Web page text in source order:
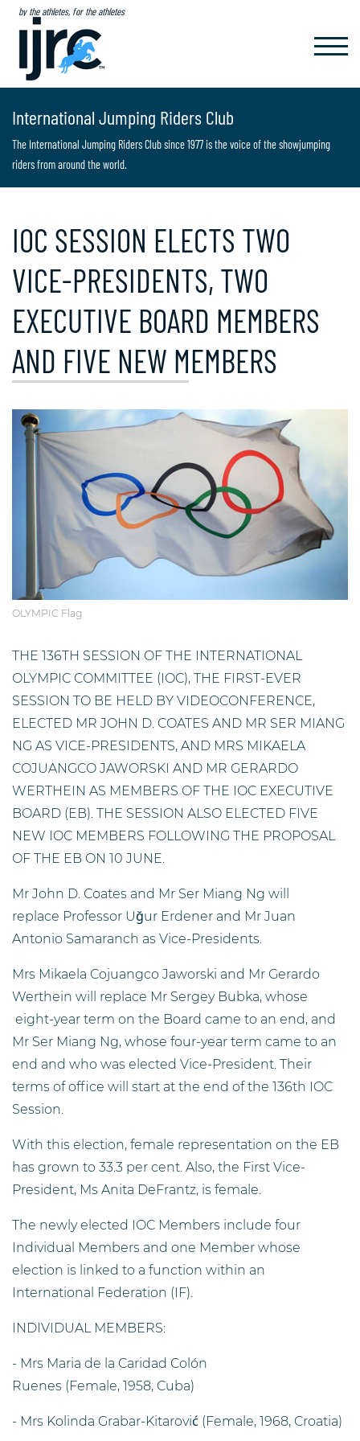
by the athletes, for the athletes
International Jumping Riders Club
The International Jumping Riders Club since 1977 is the voice of the showjumping
riders from around the world.
IOC SESSION ELECTS TWO
VICE-PRESIDENTS, TWO
EXECUTIVE BOARD MEMBERS
AND FIVE NEW MEMBERS
OLYMPIC Flag
THE 136TH SESSION OF THE INTERNATIONAL
OLYMPIC COMMITTEE (IOC), THE FIRST-EVER
SESSION TO BE HELD BY VIDEOCONFERENCE,
ELECTED MR JOHN D. COATES AND MR SER MIANG
NG AS VICE-PRESIDENTS, AND MRS MIKAELA
COJUANGCO JAWORSKI AND MR GERARDO
WERTHEIN AS MEMBERS OF THE IOC EXECUTIVE
BOARD (EB). THE SESSION ALSO ELECTED FIVE
NEW IOC MEMBERS FOLLOWING THE PROPOSAL
OF THE EB ON 10 JUNE.
Mr John D. Coates and Mr Ser Miang Ng will
replace Professor Uğur Erdener and Mr Juan
Antonio Samaranch as Vice-Presidents.
Mrs Mikaela Cojuangco Jaworski and Mr Gerardo
Werthein will replace Mr Sergey Bubka, whose
eight-year term on the Board came to an end, and
Mr Ser Miang Ng, whose four-year term came to an
end and who was elected Vice-President. Their
terms of office will start at the end of the 136th IOC
Session.
With this election, female representation on the EB
has grown to 33.3 per cent. Also, the First Vice-
President, Ms Anita DeFrantz, is female.
The newly elected IOC Members include four
Individual Members and one Member whose
election is linked to a function within an
International Federation (IF).
INDIVIDUAL MEMBERS:
- Mrs Maria de la Caridad Colón
Ruenes (Female, 1958, Cuba)
- Mrs Kolinda Grabar-Kitarović (Female, 1968, Croatia)